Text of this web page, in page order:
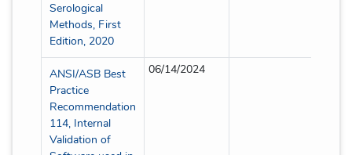
Serological
Methods, First
Edition, 2020
ANSI/ASB Best
Practice
Recommendation
114, Internal
Validation of
06/14/2024